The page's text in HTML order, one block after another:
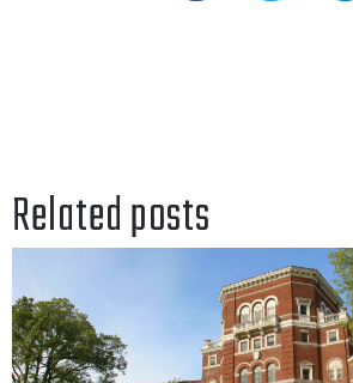
Related posts